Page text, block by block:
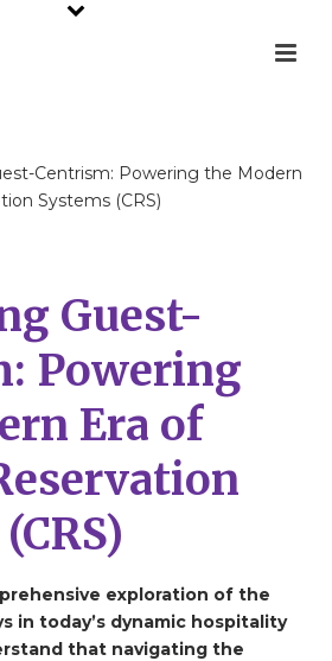
Guest-
Powering
Era of
exploration of the
in today’s dynamic hospitality
that navigating the